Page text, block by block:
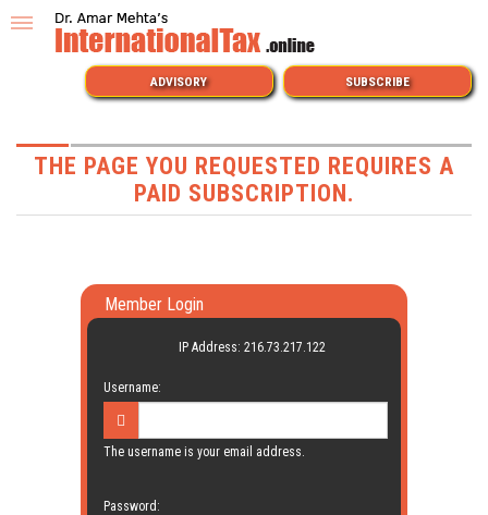
ADVISORY SUBSCRIBE
THE PAGE YOU REQUESTED REQUIRES A
PAID SUBSCRIPTION.
Member Login
IP Address: 216.73.217.122
Username:
The username is your email address.
Password: